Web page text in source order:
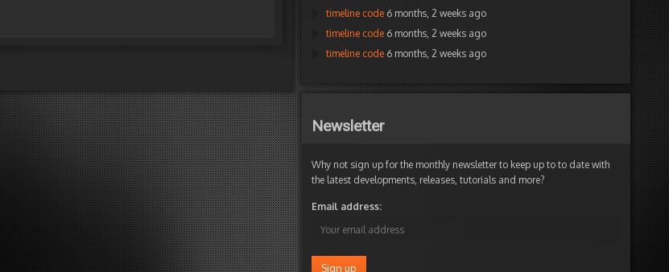
timeline code 6 months, 2 weeks ago
timeline code 6 months, 2 weeks ago
timeline code 6 months, 2 weeks ago
Newsletter
Why not sign up for the monthly newsletter to keep up to to date with
the latest developments, releases, tutorials and more?
Email address: